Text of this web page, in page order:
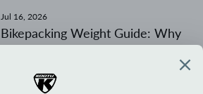
Jul 16, 2026
Bikepacking Weight Guide: Why